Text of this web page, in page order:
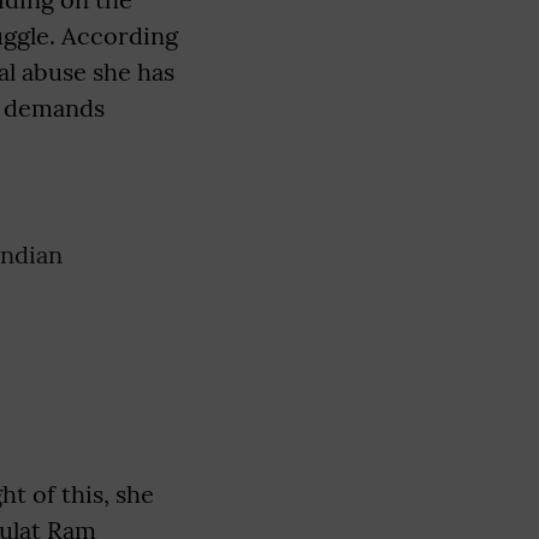
According
abuse she has
of this, she
Ram